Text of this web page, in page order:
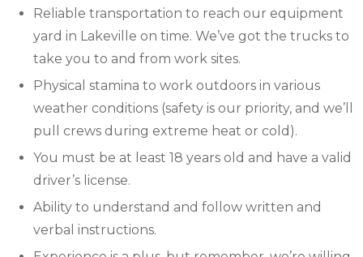
Reliable transportation to reach our equipment
yard in Lakeville on time. We’ve got the trucks to
take you to and from work sites.
Physical stamina to work outdoors in various
weather conditions (safety is our priority, and we’ll
pull crews during extreme heat or cold).
You must be at least 18 years old and have a valid
driver’s license.
Ability to understand and follow written and
verbal instructions.